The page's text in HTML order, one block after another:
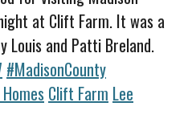
at Clift Farm. It was a
Louis and Patti Breland.
#MadisonCounty
Clift Farm Lee